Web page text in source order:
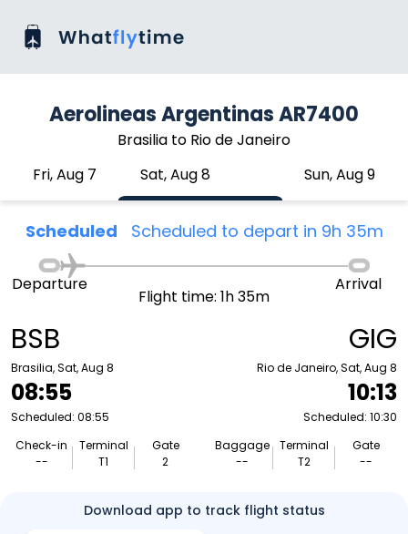
Aerolineas Argentinas AR7400
Brasilia to Rio de Janeiro
Fri, Aug 7
Sat, Aug 8 Sun, Aug 9
Scheduled Scheduled to depart in 9h 35m
BSB
Brasilia, Sat, Aug 8
08:55
Scheduled: 08:55
Check-in
--
Terminal
T1
Gate
2
Departure
Flight time: 1h 35m
Arrival
GIG
Rio de Janeiro, Sat, Aug 8
10:13
Scheduled: 10:30
Baggage
--
Terminal
T2
Gate
--
Download app to track flight status